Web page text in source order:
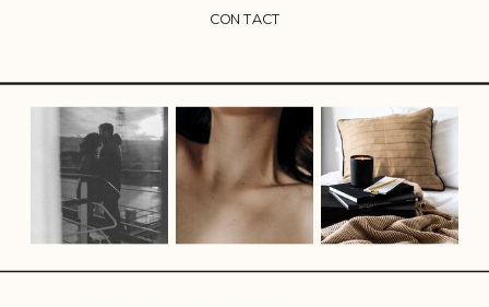
CONTACT